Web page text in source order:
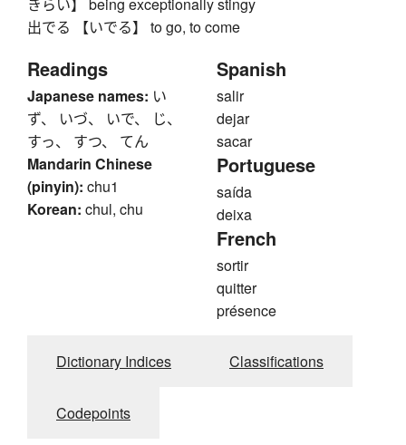
きらい】 being exceptionally stingy
出でる 【いでる】 to go, to come
Readings
Japanese names: い
ず、 いづ、 いで、 じ、
すっ、 すつ、 てん
Mandarin Chinese
(pinyin): chu1
Korean: chul, chu
Spanish
salir
dejar
sacar
Portuguese
saída
deixa
French
sortir
quitter
présence
Dictionary Indices Classifications
Codepoints